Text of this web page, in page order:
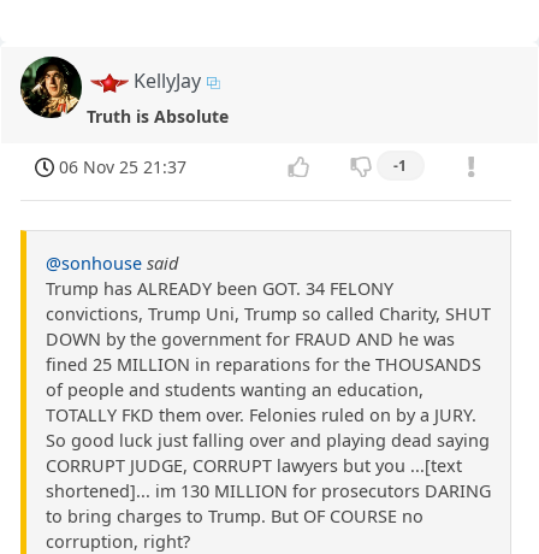
KellyJay
Truth is Absolute
06 Nov 25 21:37 -1
@sonhouse said
Trump has ALREADY been GOT. 34 FELONY
convictions, Trump Uni, Trump so called Charity, SHUT
DOWN by the government for FRAUD AND he was
fined 25 MILLION in reparations for the THOUSANDS
of people and students wanting an education,
TOTALLY FKD them over. Felonies ruled on by a JURY.
So good luck just falling over and playing dead saying
CORRUPT JUDGE, CORRUPT lawyers but you ...[text
shortened]... im 130 MILLION for prosecutors DARING
to bring charges to Trump. But OF COURSE no
corruption, right?